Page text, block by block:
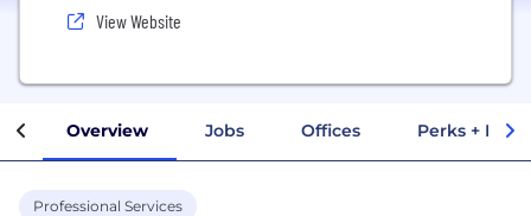
View Website
Overview Jobs Offices Perks +
Professional Services